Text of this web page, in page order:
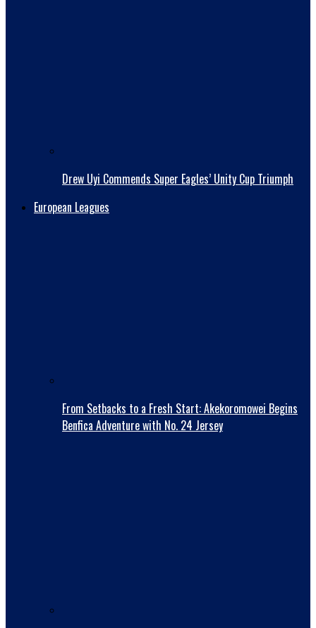
Drew Uyi Commends Super Eagles’ Unity Cup Triumph
European Leagues
From Setbacks to a Fresh Start: Akekoromowei Begins
Benfica Adventure with No. 24 Jersey